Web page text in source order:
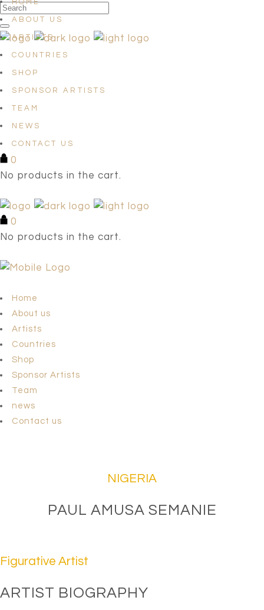
HOME
ABOUT US
ARTISTS
COUNTRIES
SHOP
SPONSOR ARTISTS
TEAM
NEWS
CONTACT US
0
No products in the cart.
0
No products in the cart.
Home
About us
Artists
Countries
Shop
Sponsor Artists
Team
news
Contact us
NIGERIA
PAUL AMUSA SEMANIE
Figurative Artist
ARTIST BIOGRAPHY